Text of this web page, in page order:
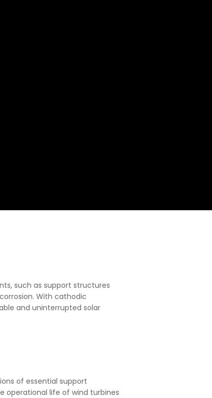
such as support structures
With cathodic
and uninterrupted solar
of essential support
operational life of wind turbines